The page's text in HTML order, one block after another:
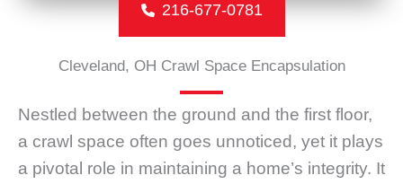
216-677-0781
Cleveland, OH Crawl Space Encapsulation
Nestled between the ground and the first floor,
a crawl space often goes unnoticed, yet it plays
a pivotal role in maintaining a home’s integrity. It